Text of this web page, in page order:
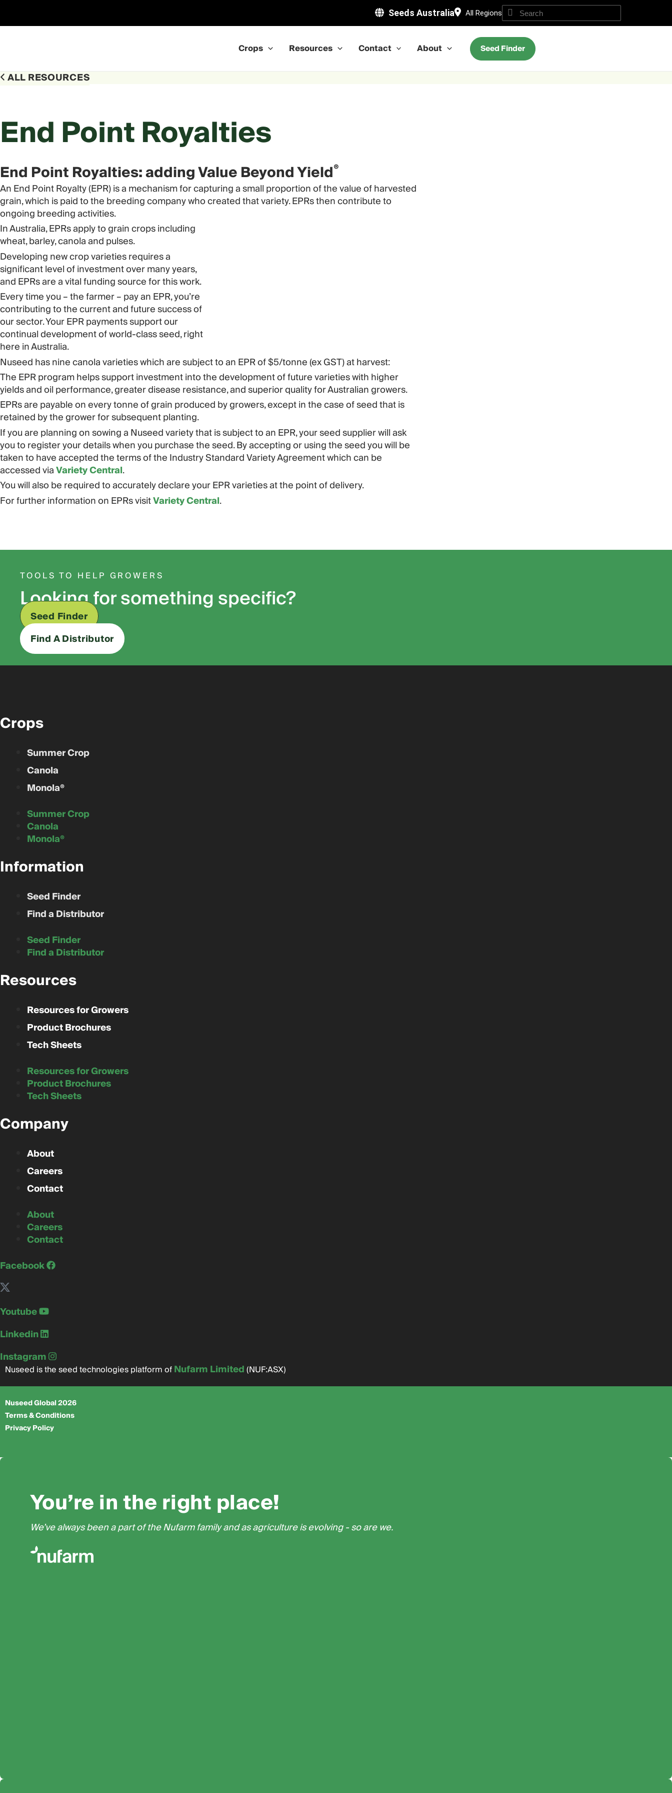
Seeds Australia All Regions
content
Crops Resources Contact About Seed Finder
ALL RESOURCES
End Point Royalties
End Point Royalties: adding Value Beyond Yield®
An End Point Royalty (EPR) is a mechanism for capturing a small proportion of the value of harvested
grain, which is paid to the breeding company who created that variety. EPRs then contribute to
ongoing breeding activities.
In Australia, EPRs apply to grain crops including
wheat, barley, canola and pulses.
Developing new crop varieties requires a
significant level of investment over many years,
and EPRs are a vital funding source for this work.
Every time you – the farmer – pay an EPR, you’re
contributing to the current and future success of
our sector. Your EPR payments support our
continual development of world-class seed, right
here in Australia.
Nuseed has nine canola varieties which are subject to an EPR of $5/tonne (ex GST) at harvest:
The EPR program helps support investment into the development of future varieties with higher
yields and oil performance, greater disease resistance, and superior quality for Australian growers.
EPRs are payable on every tonne of grain produced by growers, except in the case of seed that is
retained by the grower for subsequent planting.
If you are planning on sowing a Nuseed variety that is subject to an EPR, your seed supplier will ask
you to register your details when you purchase the seed. By accepting or using the seed you will be
taken to have accepted the terms of the Industry Standard Variety Agreement which can be
accessed viaVariety Central.
You will also be required to accurately declare your EPR varieties at the point of delivery.
For further information on EPRs visitVariety Central.
TOOLS TO HELP GROWERS
Looking for something specific?
Seed Finder
Find A Distributor
Crops
Summer Crop
Canola
Monola®
Summer Crop
Canola
Monola®
Information
Seed Finder
Find a Distributor
Seed Finder
Find a Distributor
Resources
Resources for Growers
Product Brochures
Tech Sheets
Resources for Growers
Product Brochures
Tech Sheets
Company
About
Careers
Contact
About
Careers
Contact
Facebook
Youtube
Linkedin
Instagram
Nuseed is the seed technologies platform ofNufarm Limited(NUF:ASX)
Nuseed Global 2026
Terms & Conditions
Privacy Policy
You’re in the right place!
We’ve always been a part of the Nufarm family and as agriculture is evolving - so are we.